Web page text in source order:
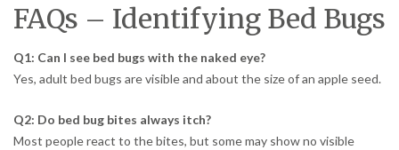
FAQs – Identifying Bed Bugs
Q1: Can I see bed bugs with the naked eye?
Yes, adult bed bugs are visible and about the size of an apple seed.
Q2: Do bed bug bites always itch?
Most people react to the bites, but some may show no visible